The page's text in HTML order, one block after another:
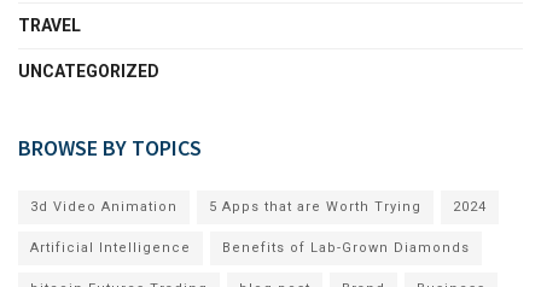
TRAVEL
UNCATEGORIZED
BROWSE BY TOPICS
3d Video Animation 5 Apps that are Worth Trying 2024
Artificial Intelligence Benefits of Lab-Grown Diamonds